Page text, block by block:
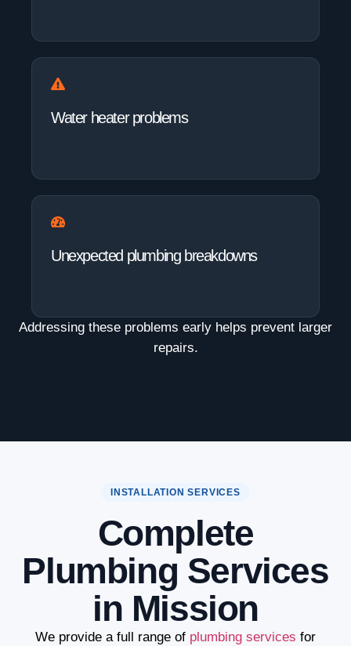
Water heater problems
Unexpected plumbing breakdowns
Addressing these problems early helps prevent larger
repairs.
INSTALLATION SERVICES
Complete
Plumbing Services
in Mission
We provide a full range of plumbing services for